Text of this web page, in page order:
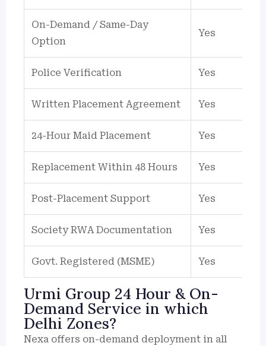
On-Demand / Same-Day
Option
Yes
Police Verification Yes
Written Placement Agreement Yes
24-Hour Maid Placement Yes
Replacement Within 48 Hours Yes
Post-Placement Support Yes
Society RWA Documentation Yes
Govt. Registered (MSME) Yes
Urmi Group 24 Hour & On-
Demand Service in which
Delhi Zones?
Nexa offers on-demand deployment in all